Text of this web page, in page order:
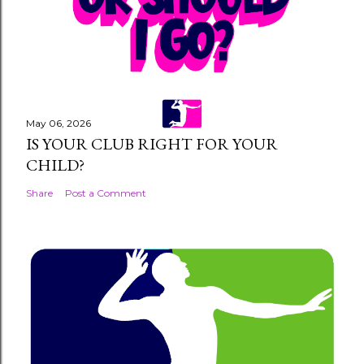
May 06, 2026
IS YOUR CLUB RIGHT FOR YOUR
CHILD?
Share Post a Comment